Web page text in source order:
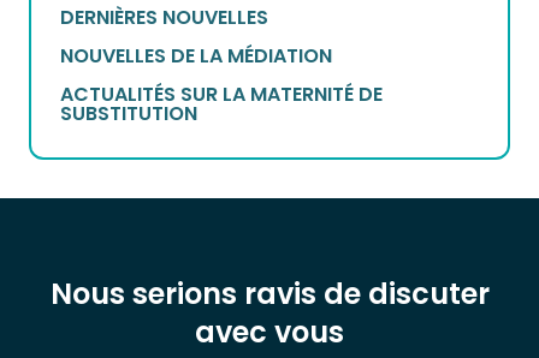
DERNIÈRES NOUVELLES
NOUVELLES DE LA MÉDIATION
ACTUALITÉS SUR LA MATERNITÉ DE
SUBSTITUTION
Nous serions ravis de discuter
avec vous